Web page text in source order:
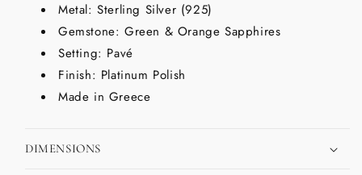
Metal: Sterling Silver (925)
Gemstone: Green & Orange Sapphires
Setting: Pavé
Finish: Platinum Polish
Made in Greece
DIMENSIONS